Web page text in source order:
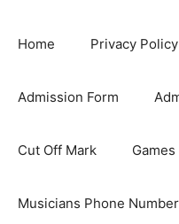
Home Privacy Policy
Admission Form
Cut Off Mark Games
Musicians Phone Number